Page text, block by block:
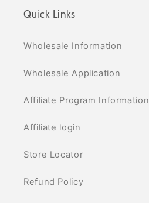
Quick Links
Wholesale Information
Wholesale Application
Affiliate Program Information
Affiliate login
Store Locator
Refund Policy